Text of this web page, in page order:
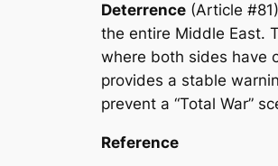
Deterrence (Article
the entire Middle East.
where both sides have
provides a stable
prevent a “Total War”
Reference